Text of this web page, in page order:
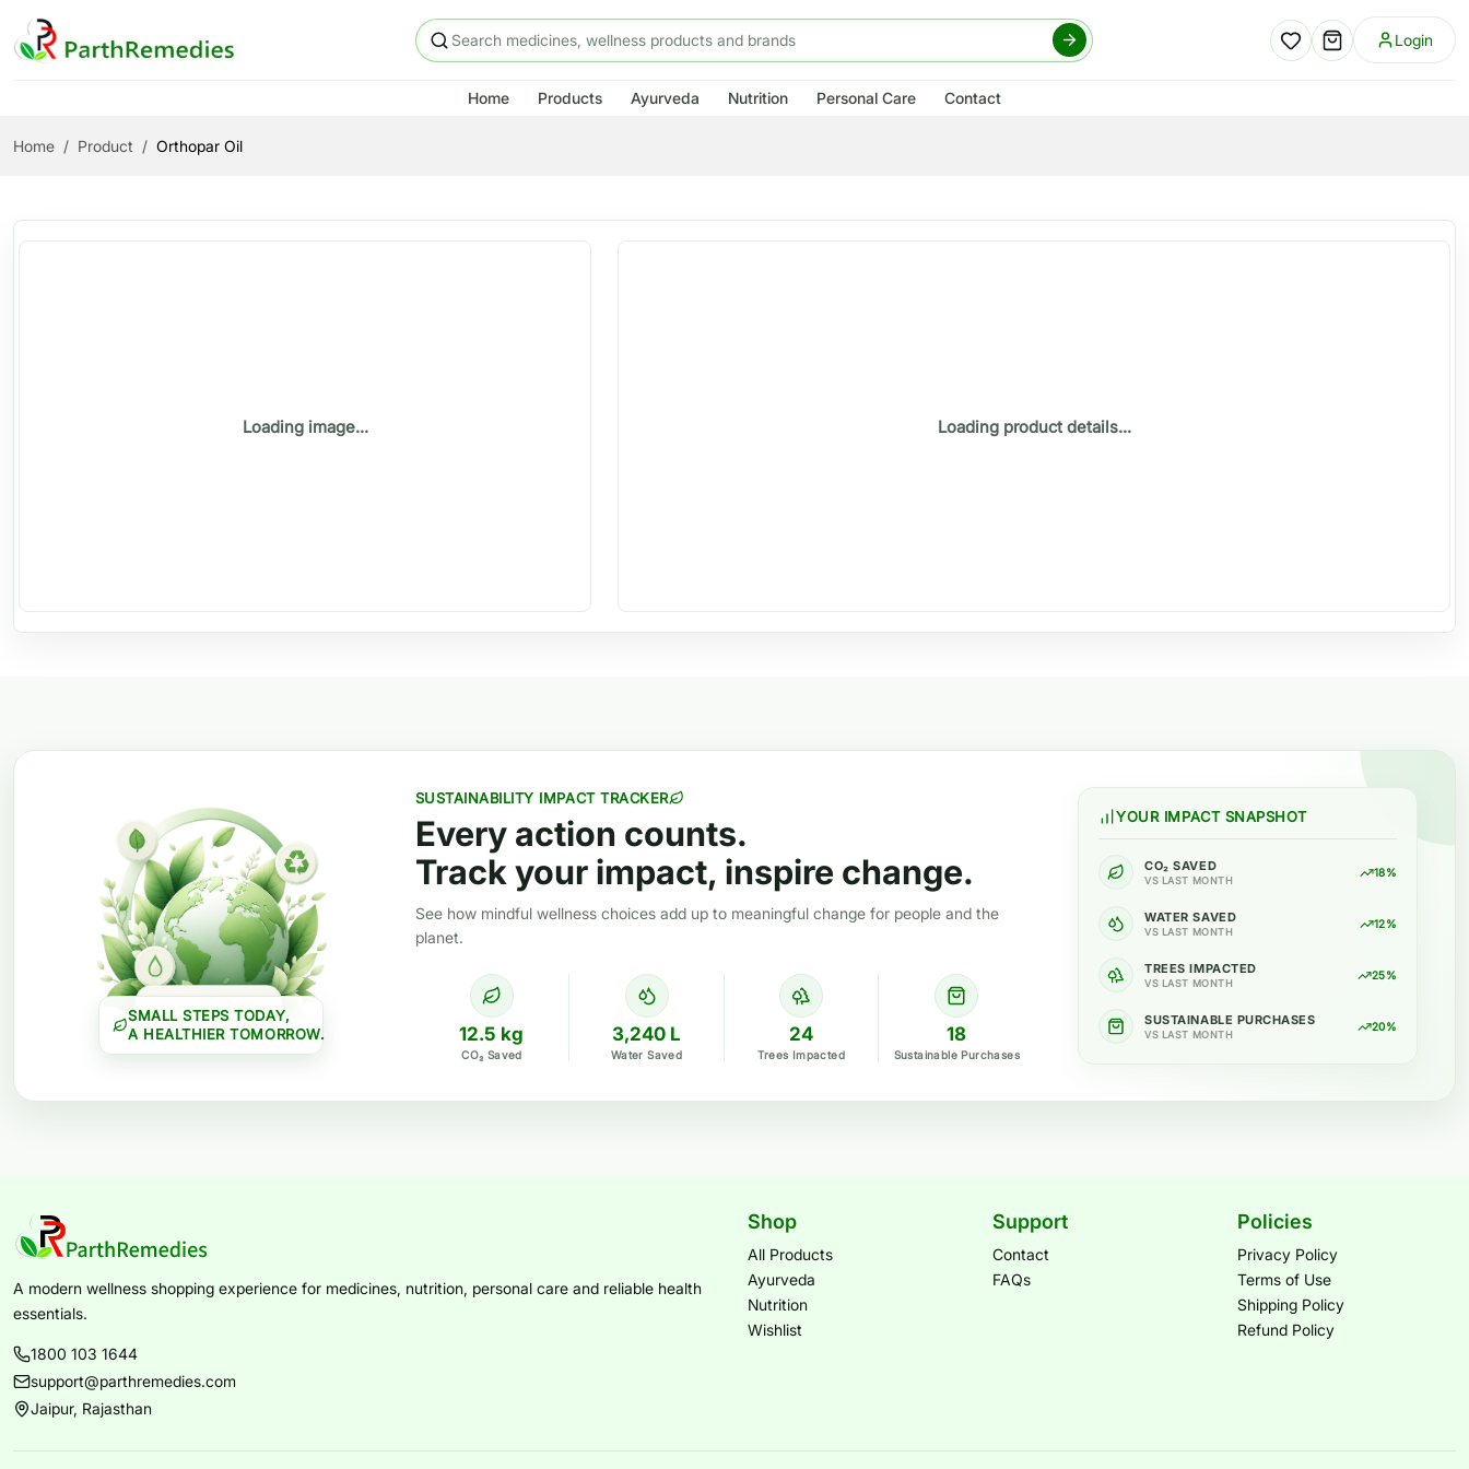
Login
Home Products Ayurveda Nutrition Personal Care Contact
Home Product Orthopar Oil
Loading image... Loading product details...
SMALL STEPS TODAY,
A HEALTHIER TOMORROW.
SUSTAINABILITY IMPACT TRACKER
Every action counts.
Track your impact, inspire change.
See how mindful wellness choices add up to meaningful change for people and the
planet.
12.5 kg
CO₂ Saved
3,240 L
Water Saved
24
Trees Impacted
18
Sustainable Purchases
YOUR IMPACT SNAPSHOT
CO₂ SAVED
VS LAST MONTH
18%
WATER SAVED
VS LAST MONTH
12%
TREES IMPACTED
VS LAST MONTH
25%
SUSTAINABLE PURCHASES
VS LAST MONTH
20%
A modern wellness shopping experience for medicines, nutrition, personal care and reliable health
essentials.
1800 103 1644
support@parthremedies.com
Jaipur, Rajasthan
Shop
All Products
Ayurveda
Nutrition
Wishlist
Support
Contact
FAQs
Policies
Privacy Policy
Terms of Use
Shipping Policy
Refund Policy